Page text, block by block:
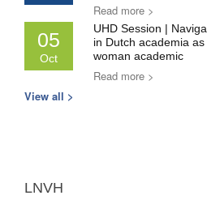
Read more >
05
Oct
UHD Session |
in Dutch academia
woman academic
Read more >
View all >
LNVH